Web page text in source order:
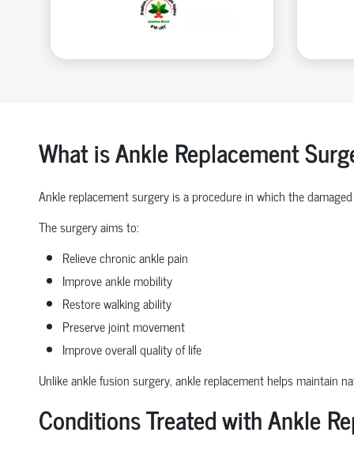
What is Ankle Replacement
Ankle replacement surgery is a procedure in which the
The surgery aims to:
Relieve chronic ankle pain
Improve ankle mobility
Restore walking ability
Preserve joint movement
Improve overall quality of life
Unlike ankle fusion surgery, ankle replacement helps maintain
Conditions Treated with Ankle